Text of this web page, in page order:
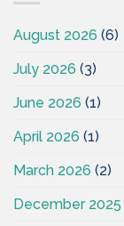
August 2026 (6)
July 2026 (3)
June 2026 (1)
April 2026 (1)
March 2026 (2)
December 2025